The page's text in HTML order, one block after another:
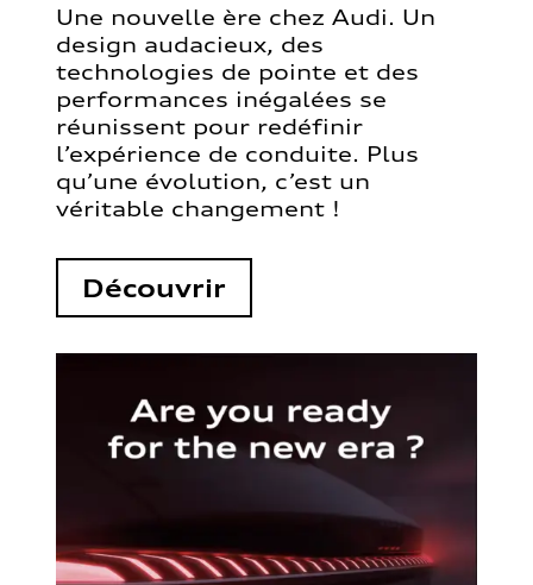
Une nouvelle ère chez Audi. Un
design audacieux, des
technologies de pointe et des
performances inégalées se
réunissent pour redéfinir
l’expérience de conduite. Plus
qu’une évolution, c’est un
véritable changement !
Découvrir